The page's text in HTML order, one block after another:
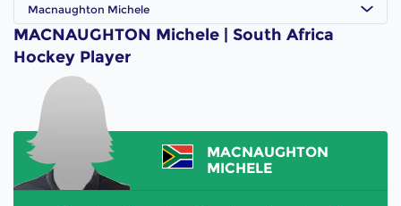
Macnaughton Michele
MACNAUGHTON Michele | South Africa
Hockey Player
MACNAUGHTON
MICHELE